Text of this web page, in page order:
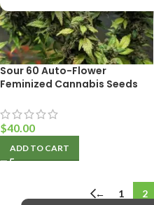
Sour 60 Auto-Flower
Feminized Cannabis Seeds
$40.00
ADD TO CART
← 1 2